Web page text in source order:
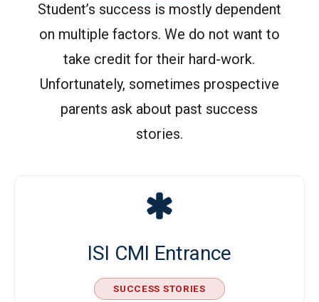
Student’s success is mostly dependent
on multiple factors. We do not want to
take credit for their hard-work.
Unfortunately, sometimes prospective
parents ask about past success
stories.
ISI CMI Entrance
SUCCESS STORIES